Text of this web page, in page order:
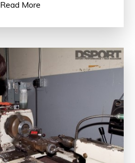
Read More